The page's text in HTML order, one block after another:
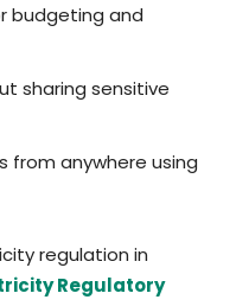
budgeting and
sharing sensitive
from anywhere using
regulation in
Regulatory